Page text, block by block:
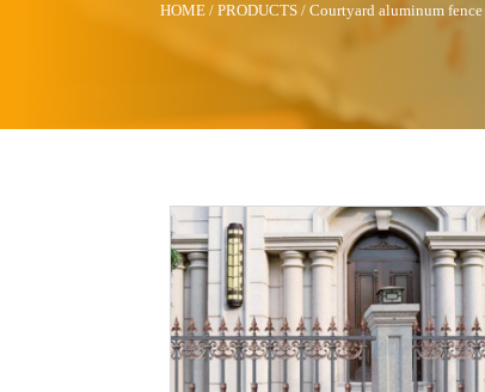
HOME /PRODUCTS /Courtyard aluminum fence